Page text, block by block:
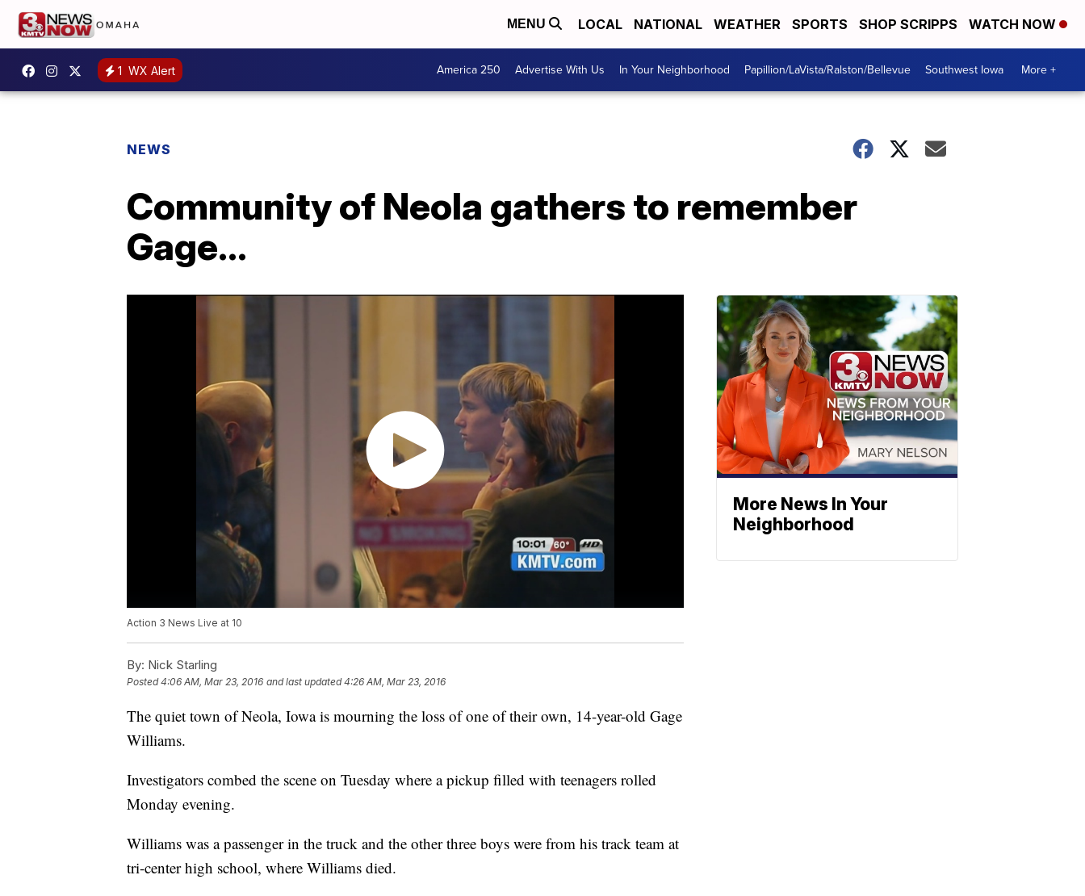
MENU LOCAL NATIONAL WEATHER SPORTS SHOP SCRIPPS WATCH NOW
1 WX Alert America 250 Advertise With Us In Your Neighborhood Papillion/LaVista/Ralston/Bellevue Southwest Iowa More +
NEWS
Community of Neola gathers to remember
Gage...
Action 3 News Live at 10
By: Nick Starling
Posted4:06 AM, Mar 23, 2016 and last updated 4:26 AM, Mar 23, 2016
The quiet town of Neola, Iowa is mourning the loss of one of their own, 14-year-old Gage
Williams.
Investigators combed the scene on Tuesday where a pickup filled with teenagers rolled
Monday evening.
Williams was a passenger in the truck and the other three boys were from his track team at
tri-center high school, where Williams died.
More News In Your
Neighborhood